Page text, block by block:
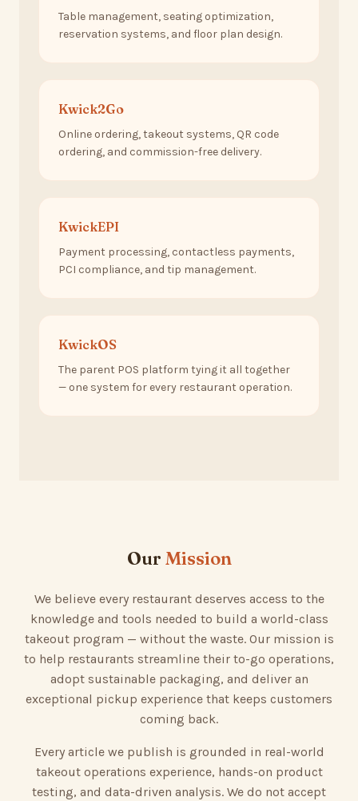
Table management, seating optimization,
reservation systems, and floor plan design.
Kwick2Go
Online ordering, takeout systems, QR code
ordering, and commission-free delivery.
KwickEPI
Payment processing, contactless payments,
PCI compliance, and tip management.
KwickOS
The parent POS platform tying it all together
— one system for every restaurant operation.
Our Mission
We believe every restaurant deserves access to the
knowledge and tools needed to build a world-class
takeout program — without the waste. Our mission is
to help restaurants streamline their to-go operations,
adopt sustainable packaging, and deliver an
exceptional pickup experience that keeps customers
coming back.
Every article we publish is grounded in real-world
takeout operations experience, hands-on product
testing, and data-driven analysis. We do not accept